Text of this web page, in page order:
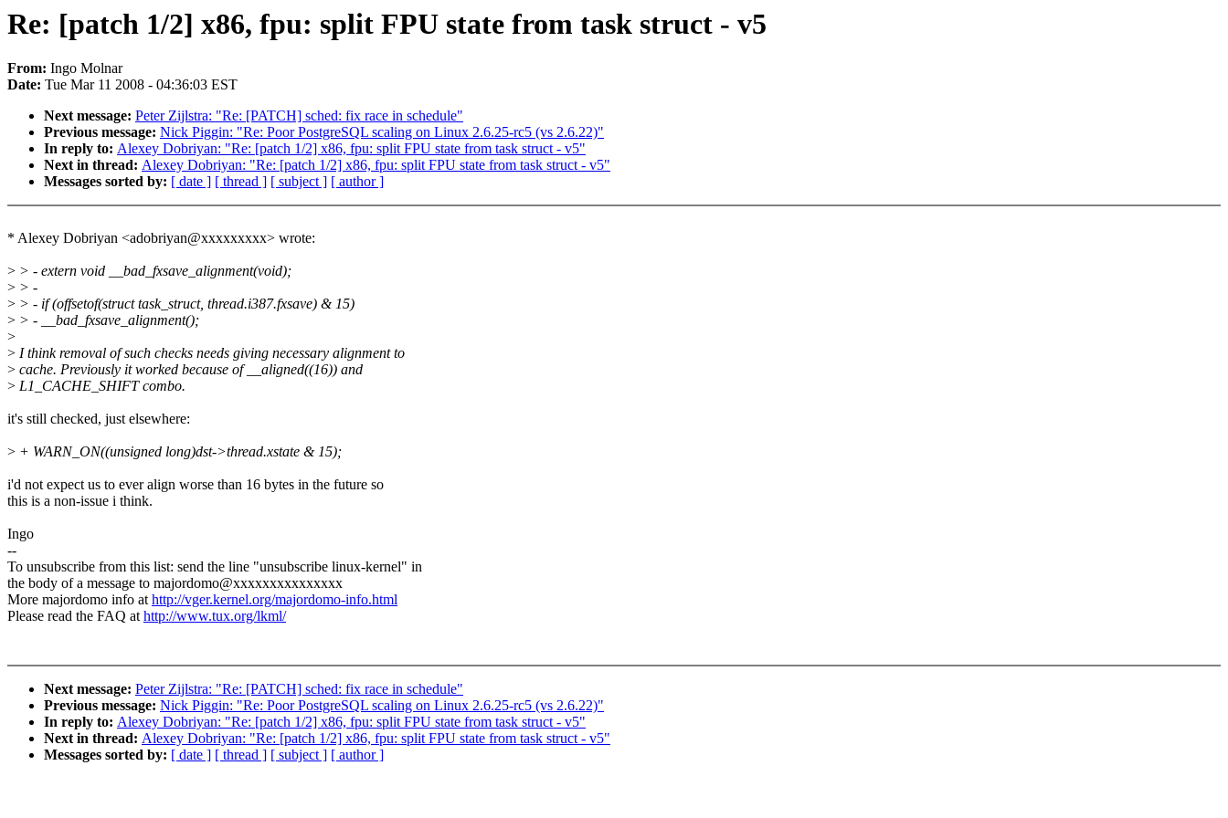
Re: [patch 1/2] x86, fpu: split FPU state from task struct - v5
From: Ingo Molnar
Date: Tue Mar 11 2008 - 04:36:03 EST
Next message: Peter Zijlstra: "Re: [PATCH] sched: fix race in schedule"
Previous message: Nick Piggin: "Re: Poor PostgreSQL scaling on Linux 2.6.25-rc5 (vs 2.6.22)"
In reply to: Alexey Dobriyan: "Re: [patch 1/2] x86, fpu: split FPU state from task struct - v5"
Next in thread: Alexey Dobriyan: "Re: [patch 1/2] x86, fpu: split FPU state from task struct - v5"
Messages sorted by: [ date ] [ thread ] [ subject ] [ author ]
* Alexey Dobriyan <adobriyan@xxxxxxxxx> wrote:
> > - extern void __bad_fxsave_alignment(void);
> > -
> > - if (offsetof(struct task_struct, thread.i387.fxsave) & 15)
> > - __bad_fxsave_alignment();
>
> I think removal of such checks needs giving necessary alignment to
> cache. Previously it worked because of __aligned((16)) and
> L1_CACHE_SHIFT combo.
it's still checked, just elsewhere:
> + WARN_ON((unsigned long)dst->thread.xstate & 15);
i'd not expect us to ever align worse than 16 bytes in the future so
this is a non-issue i think.
Ingo
--
To unsubscribe from this list: send the line "unsubscribe linux-kernel" in
the body of a message to majordomo@xxxxxxxxxxxxxxx
More majordomo info athttp://vger.kernel.org/majordomo-info.html
Please read the FAQ athttp://www.tux.org/lkml/
Next message: Peter Zijlstra: "Re: [PATCH] sched: fix race in schedule"
Previous message: Nick Piggin: "Re: Poor PostgreSQL scaling on Linux 2.6.25-rc5 (vs 2.6.22)"
In reply to: Alexey Dobriyan: "Re: [patch 1/2] x86, fpu: split FPU state from task struct - v5"
Next in thread: Alexey Dobriyan: "Re: [patch 1/2] x86, fpu: split FPU state from task struct - v5"
Messages sorted by: [ date ] [ thread ] [ subject ] [ author ]